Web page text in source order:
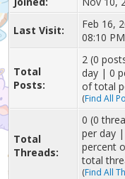
Last Visit:
Feb 16,
08:10 PM
Total
Posts:
2 (0
day | 0
of total
(Find All
Total
Threads:
0 (0
per day
percent
total
(Find All